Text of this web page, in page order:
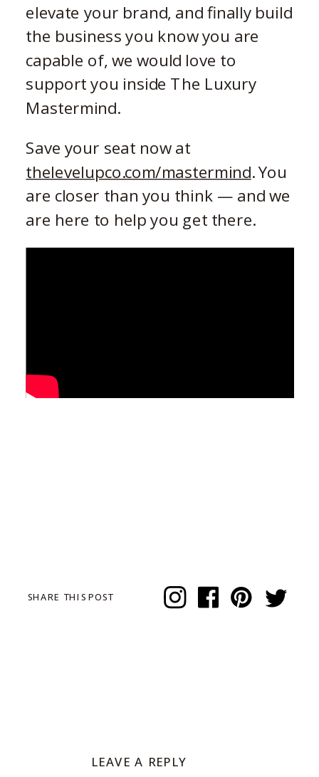
elevate your brand, and finally build
the business you know you are
capable of, we would love to
support you inside The Luxury
Mastermind.
Save your seat now at
thelevelupco.com/mastermind. You
are closer than you think — and we
are here to help you get there.
SHARE THIS POST
LEAVE A REPLY